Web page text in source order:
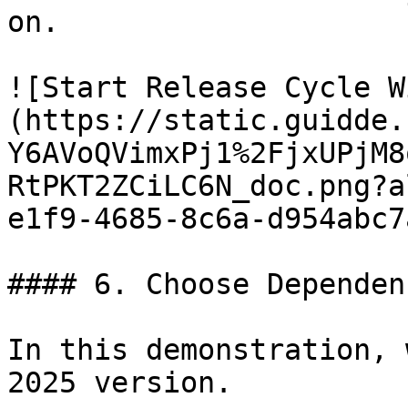
on.
![Start Release Cycle
(https://
e1f9-4685-8c6a-
#### 6. Choose
In this demonstration,
2025 version.